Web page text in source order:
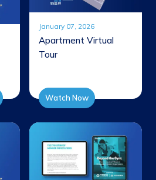
January 07, 2026
Apartment Virtual
Tour
Watch Now